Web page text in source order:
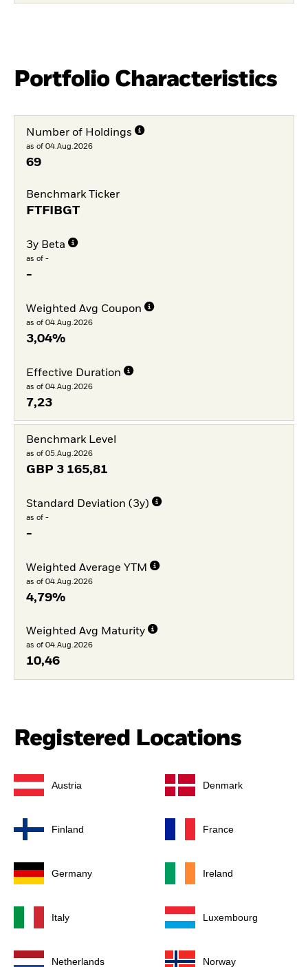
Portfolio Characteristics
Number of Holdings
as of 04.Aug.2026
69
Benchmark Ticker
FTFIBGT
3y Beta
as of -
-
Weighted Avg Coupon
as of 04.Aug.2026
3,04%
Effective Duration
as of 04.Aug.2026
7,23
Benchmark Level
as of 05.Aug.2026
GBP 3 165,81
Standard Deviation (3y)
as of -
-
Weighted Average YTM
as of 04.Aug.2026
4,79%
Weighted Avg Maturity
as of 04.Aug.2026
10,46
Registered Locations
Austria Denmark
Finland France
Germany Ireland
Italy Luxembourg
Netherlands Norway